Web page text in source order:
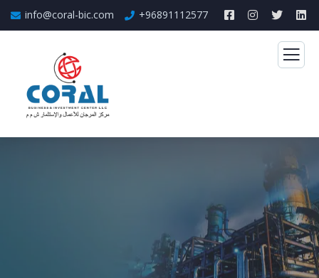
info@coral-bic.com +96891112577